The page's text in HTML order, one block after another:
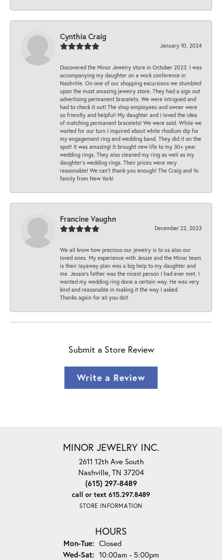
Cynthia Craig
January 10, 2024
Discovered the Minor Jewelry store in October 2023. I was
accompanying my daughter on a work conference in
Nashville. On one of our shopping excursions we stumbled
upon the most amazing jewelry store. They had a sign out
advertising permanent bracelets. We were intrigued and
had to check it out! The shop employees and owner were
so friendly and helpful! My daughter and I loved the idea
of matching permanent bracelets! We were sold. While we
waited for our turn I inquired about white rhodium dip for
my engagement ring and wedding band. They did it on the
spot! It was amazing! It brought new life to my 30+ year
wedding rings. They also cleaned my ring as well as my
daughter’s wedding rings. Their prices were very
reasonable! We can’t thank you enough! The Craig and Yu
family from New York!
Francine Vaughn
December 22, 2023
We all know how precious our jewelry is to us also our
loved ones. My experience with Jessie and the Minor team
is their layaway plan was a big help to my daughter and
me. Jessie's father was the nicest person I had ever met. I
wanted my wedding ring done a certain way. He was very
kind and reasonable in making it the way I asked.
Thanks again for all you do!!
Submit a Store Review
Write a Review
MINOR JEWELRY INC.
2611 12th Ave South
Nashville, TN 37204
(615) 297-8489
call or text 615.297.8489
STORE INFORMATION
HOURS
Mon-Tue:Monday - Tuesday:
Closed
Wed-Sat:Wednesday - Saturday:
10:00am - 5:00pm